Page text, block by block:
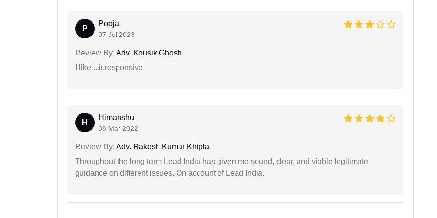
P
Pooja
07 Jul 2023
Review By: Adv. Kousik Ghosh
I like ...it.responsive
H
Himanshu
08 Mar 2022
Review By: Adv. Rakesh Kumar Khipla
Throughout the long term Lead India has given me sound, clear, and viable legitimate
guidance on different issues. On account of Lead India.